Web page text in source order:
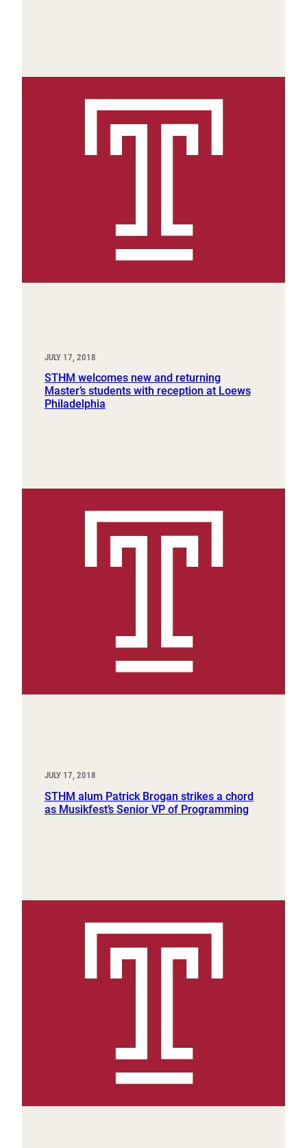
JULY 17, 2018
STHM welcomes new and returning
Master’s students with reception at Loews
Philadelphia
JULY 17, 2018
STHM alum Patrick Brogan strikes a chord
as Musikfest’s Senior VP of Programming